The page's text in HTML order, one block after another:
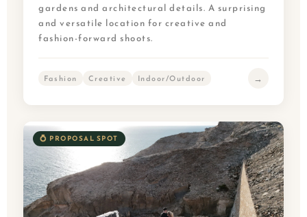
gardens and architectural details. A surprising
and versatile location for creative and
fashion-forward shoots.
Fashion Creative Indoor/Outdoor →
💍 PROPOSAL SPOT